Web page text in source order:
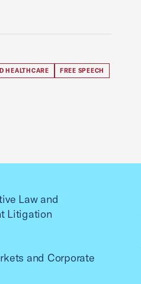
HEALTHCARE FREE SPEECH
Law and
Litigation
and Corporate